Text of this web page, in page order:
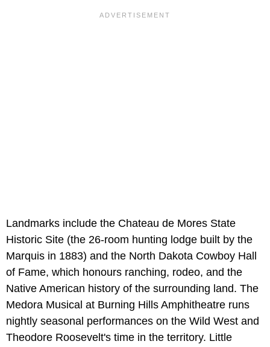
Landmarks include the Chateau de Mores State
Historic Site (the 26-room hunting lodge built by the
Marquis in 1883) and the North Dakota Cowboy Hall
of Fame, which honours ranching, rodeo, and the
Native American history of the surrounding land. The
Medora Musical at Burning Hills Amphitheatre runs
nightly seasonal performances on the Wild West and
Theodore Roosevelt's time in the territory. Little